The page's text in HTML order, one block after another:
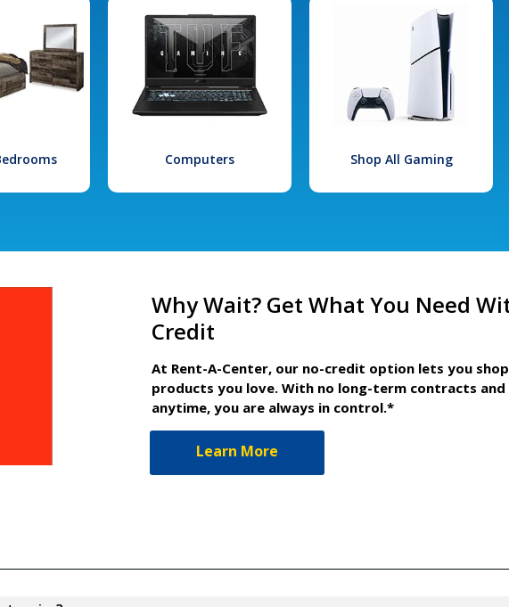
Computers Shop All Gaming
Why Wait? Get What You Need
Credit
At Rent-A-Center, our no-credit option lets you
products you love. With no long-term contracts
anytime, you are always in control.*
Learn More